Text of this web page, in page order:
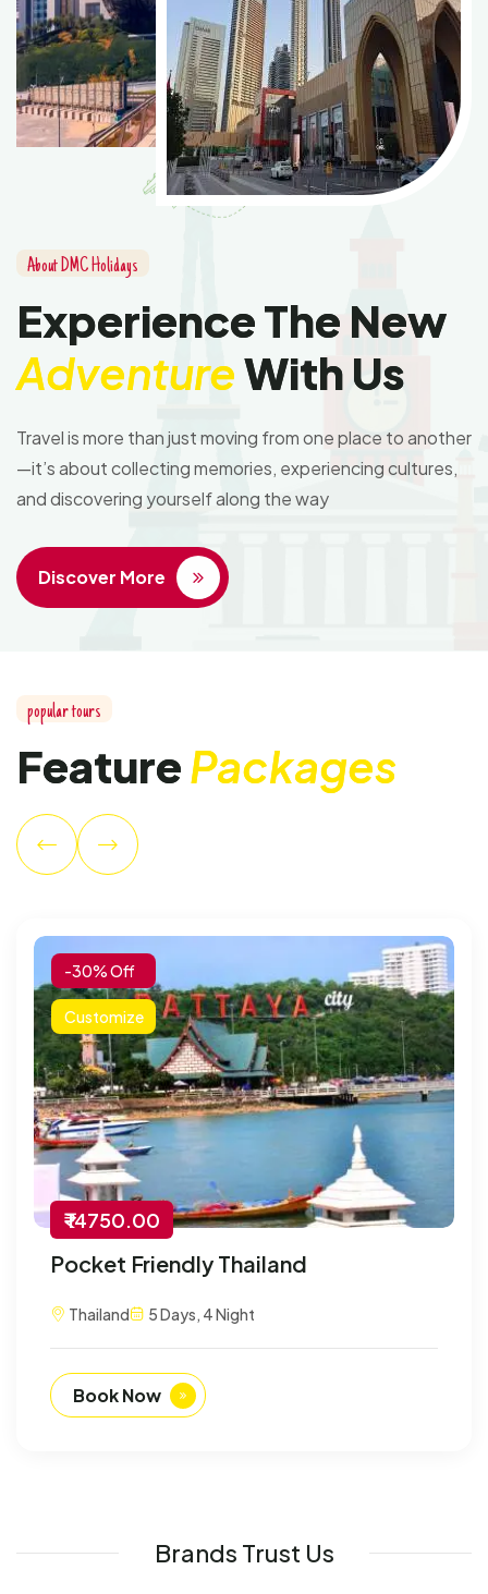
About DMC Holidays
Experience The New
AdventureWith Us
Travel is more than just moving from one place to another
—it’s about collecting memories, experiencing cultures,
and discovering yourself along the way
Discover More
popular tours
FeaturePackages
-30% Off
Customize
₹ 14750.00
Pocket Friendly Thailand
Thailand 5 Days, 4 Night
Book Now
Brands Trust Us